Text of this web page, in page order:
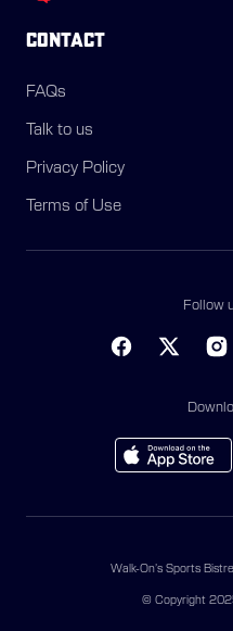
CONTACT
FAQs
Talk to us
Privacy Policy
Terms of Use
Follow
Walk-On’s Sports
© Copyright